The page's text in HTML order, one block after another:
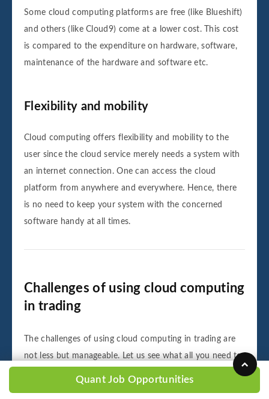
Some cloud computing platforms are free (like Blueshift)
and others (like Cloud9) come at a lower cost. This cost
is compared to the expenditure on hardware, software,
maintenance of the hardware and software etc.
Flexibility and mobility
Cloud computing offers flexibility and mobility to the
user since the cloud service merely needs a system with
an internet connection. One can access the cloud
platform from anywhere and everywhere. Hence, there
is no need to keep your system with the concerned
software handy at all times.
Challenges of using cloud computing
in trading
The challenges of using cloud computing in trading are
not less but manageable. Let us see what all you need to
know about the downsides of using cloud computing for
Quant Job Opportunities